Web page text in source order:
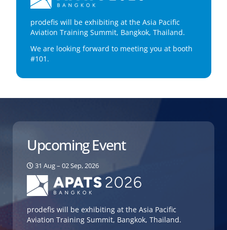
prodefis will be exhibiting at the Asia Pacific
Aviation Training Summit, Bangkok, Thailand.
We are looking forward to meeting you at booth
#101.
Upcoming Event
31 Aug – 02 Sep, 2026
prodefis will be exhibiting at the Asia Pacific
Aviation Training Summit, Bangkok, Thailand.